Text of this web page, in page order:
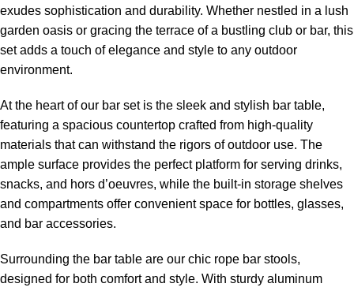
exudes sophistication and durability. Whether nestled in a lush
garden oasis or gracing the terrace of a bustling club or bar, this
set adds a touch of elegance and style to any outdoor
environment.
At the heart of our bar set is the sleek and stylish bar table,
featuring a spacious countertop crafted from high-quality
materials that can withstand the rigors of outdoor use. The
ample surface provides the perfect platform for serving drinks,
snacks, and hors d’oeuvres, while the built-in storage shelves
and compartments offer convenient space for bottles, glasses,
and bar accessories.
Surrounding the bar table are our chic rope bar stools,
designed for both comfort and style. With sturdy aluminum